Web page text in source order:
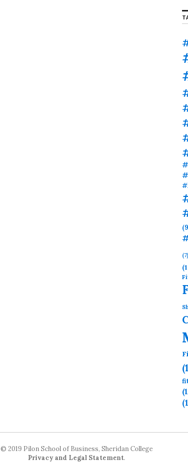
(7)
© 2019 Pilon School of Business, Sheridan College
Privacy and Legal Statement.